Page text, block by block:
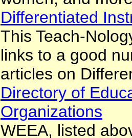
Differentiated
This Teach-
links to a good
articles on
Directory of
Organizations
WEEA, listed